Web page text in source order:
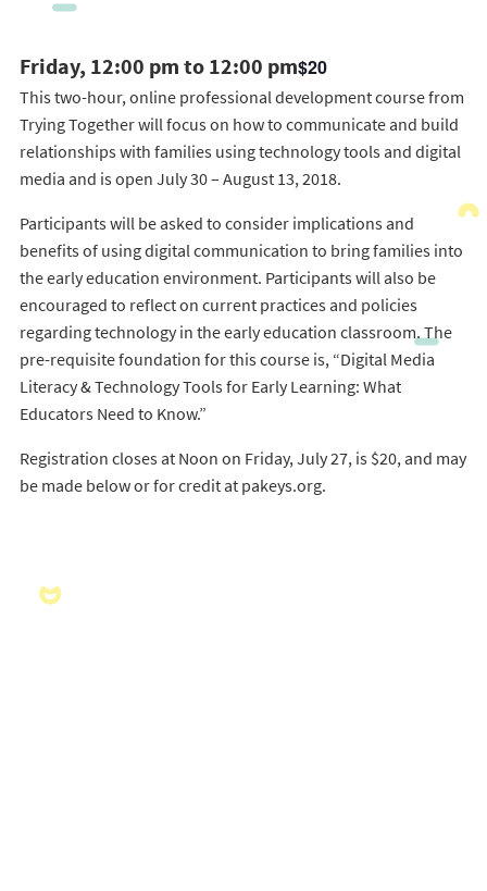
Friday, 12:00 pm to 12:00 pm$20
This two-hour, online professional development course from
Trying Together will focus on how to communicate and build
relationships with families using technology tools and digital
media and is open July 30 – August 13, 2018.
Participants will be asked to consider implications and
benefits of using digital communication to bring families into
the early education environment. Participants will also be
encouraged to reflect on current practices and policies
regarding technology in the early education classroom. The
pre-requisite foundation for this course is, “Digital Media
Literacy & Technology Tools for Early Learning: What
Educators Need to Know.”
Registration closes at Noon on Friday, July 27, is $20, and may
be made below or for credit at pakeys.org.